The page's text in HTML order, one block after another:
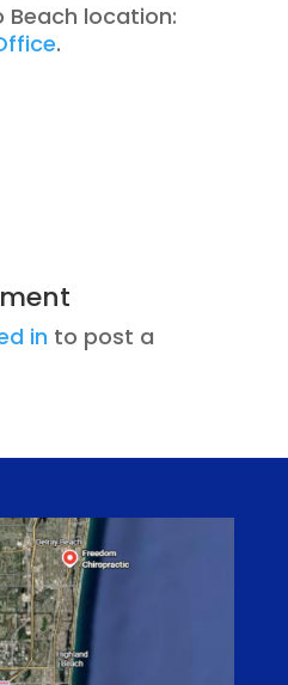
Beach location:
.
in to post a